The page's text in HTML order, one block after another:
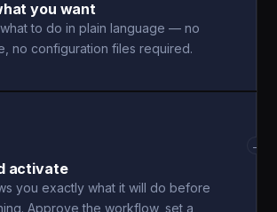
you want
to do in plain language — no
no configuration files required.
activate
you exactly what it will do before
Approve the workflow, set a
→